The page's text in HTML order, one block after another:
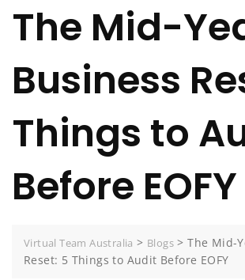
The Mid-
Business
Things to
Before EOFY
Virtual Team Australia > Blogs >The Mid-
Reset: 5 Things to Audit Before EOFY